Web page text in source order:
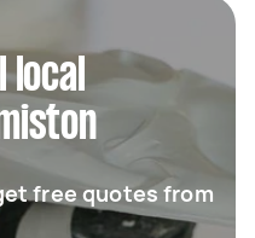
local
free quotes from